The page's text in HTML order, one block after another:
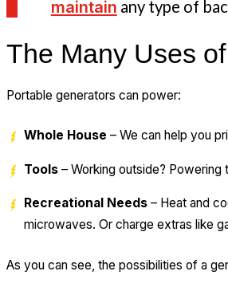
maintain any type of
The Many Uses
Portable generators can power:
Whole House – We can help you
Tools – Working outside?
Recreational Needs– Heat and
microwaves. Or charge extras like
As you can see, the possibilities of a